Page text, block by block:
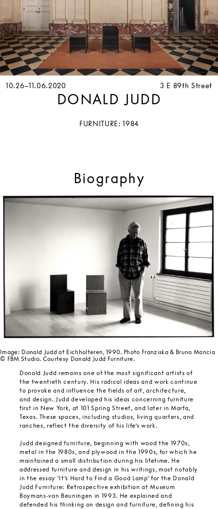
10.26–11.06.2020
FURNITURE: 1984
3 E 89th Street
DONALD JUDD
Biography
Image: Donald Judd at Eichholteren, 1990. Photo Franziska & Bruno Mancia
© FBM Studio. Courtesy Donald Judd Furniture.
Donald Judd remains one of the most significant artists of
the twentieth century. His radical ideas and work continue
to provoke and influence the fields of art, architecture,
and design. Judd developed his ideas concerning furniture
first in New York, at 101 Spring Street, and later in Marfa,
Texas. These spaces, including studios, living quarters, and
ranches, reflect the diversity of his life’s work.
Judd designed furniture, beginning with wood the 1970s,
metal in the 1980s, and plywood in the 1990s, for which he
maintained a small distribution during his lifetime. He
addressed furniture and design in his writings, most notably
in the essay ‘It’s Hard to Find a Good Lamp’ for the Donald
Judd Furniture: Retrospective exhibition at Museum
Boymans-van Beuningen in 1993. He explained and
defended his thinking on design and furniture, defining his